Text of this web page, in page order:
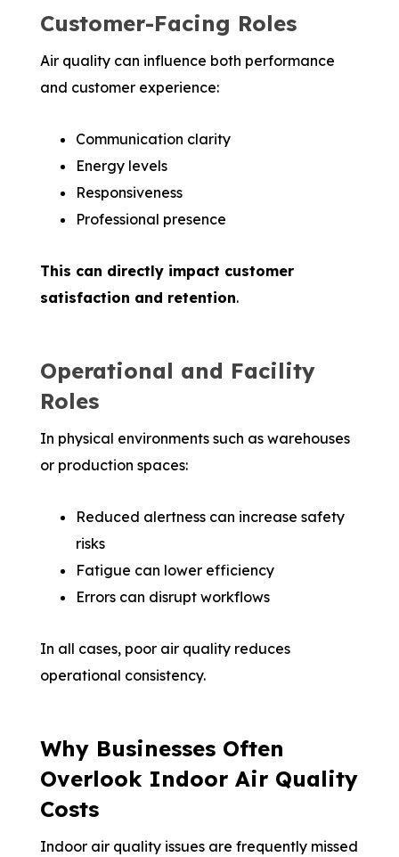
Customer-Facing Roles
Air quality can influence both performance
and customer experience:
Communication clarity
Energy levels
Responsiveness
Professional presence
This can directly impact customer
satisfaction and retention.
Operational and Facility
Roles
In physical environments such as warehouses
or production spaces:
Reduced alertness can increase safety
risks
Fatigue can lower efficiency
Errors can disrupt workflows
In all cases, poor air quality reduces
operational consistency.
Why Businesses Often
Overlook Indoor Air Quality
Costs
Indoor air quality issues are frequently missed